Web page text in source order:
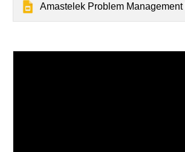
Amastelek Problem Management